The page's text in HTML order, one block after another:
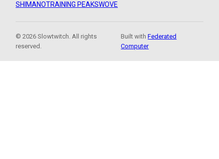
SHIMANOTRAINING PEAKSWOVE
© 2026 Slowtwitch. All rights
reserved.
Built withFederated
Computer